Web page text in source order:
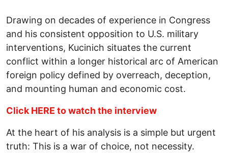
Drawing on decades of experience in Congress
and his consistent opposition to U.S. military
interventions, Kucinich situates the current
conflict within a longer historical arc of American
foreign policy defined by overreach, deception,
and mounting human and economic cost.
Click HERE to watch the interview
At the heart of his analysis is a simple but urgent
truth: This is a war of choice, not necessity.